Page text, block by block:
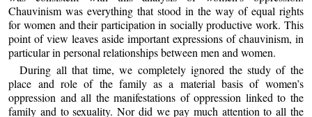
Chauvinism was everything that stood in the way of equal rights
for women and their participation in socially productive work. This
point of view leaves aside important expressions of chauvinism, in
particular in personal relationships between men and women.
During all that time, we completely ignored the study of the
place and role of the family as a material basis of women’s
oppression and all the manifestations of oppression linked to the
family and to sexuality. Nor did we pay much attention to all the